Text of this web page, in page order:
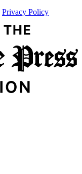
Privacy Policy